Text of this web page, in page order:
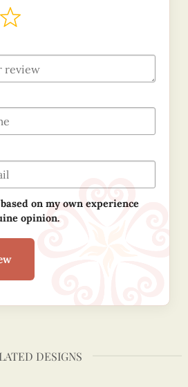
on my own experience
opinion.
DESIGNS